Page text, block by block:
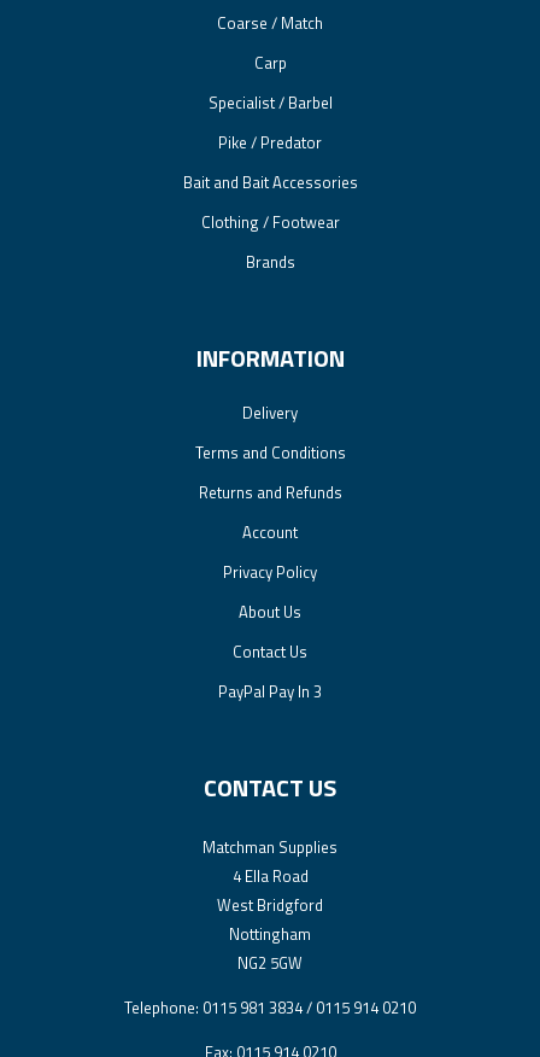
Coarse / Match
Carp
Specialist / Barbel
Pike / Predator
Bait and Bait Accessories
Clothing / Footwear
Brands
INFORMATION
Delivery
Terms and Conditions
Returns and Refunds
Account
Privacy Policy
About Us
Contact Us
PayPal Pay In 3
CONTACT US
Matchman Supplies
4 Ella Road
West Bridgford
Nottingham
NG2 5GW
Telephone: 0115 981 3834 / 0115 914 0210